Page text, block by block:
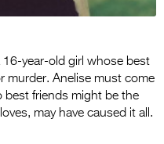
year-old girl whose best
murder. Anelise must come
friends might be the
may have caused it all.